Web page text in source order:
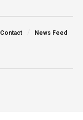
Contact News Feed